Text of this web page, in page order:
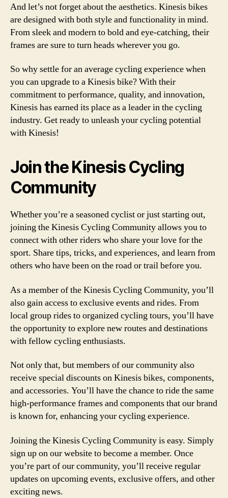
And let’s not forget about the aesthetics. Kinesis bikes
are designed with both style and functionality in mind.
From sleek and modern to bold and eye-catching, their
frames are sure to turn heads wherever you go.
So why settle for an average cycling experience when
you can upgrade to a Kinesis bike? With their
commitment to performance, quality, and innovation,
Kinesis has earned its place as a leader in the cycling
industry. Get ready to unleash your cycling potential
with Kinesis!
Join the Kinesis Cycling
Community
Whether you’re a seasoned cyclist or just starting out,
joining the Kinesis Cycling Community allows you to
connect with other riders who share your love for the
sport. Share tips, tricks, and experiences, and learn from
others who have been on the road or trail before you.
As a member of the Kinesis Cycling Community, you’ll
also gain access to exclusive events and rides. From
local group rides to organized cycling tours, you’ll have
the opportunity to explore new routes and destinations
with fellow cycling enthusiasts.
Not only that, but members of our community also
receive special discounts on Kinesis bikes, components,
and accessories. You’ll have the chance to ride the same
high-performance frames and components that our brand
is known for, enhancing your cycling experience.
Joining the Kinesis Cycling Community is easy. Simply
sign up on our website to become a member. Once
you’re part of our community, you’ll receive regular
updates on upcoming events, exclusive offers, and other
exciting news.